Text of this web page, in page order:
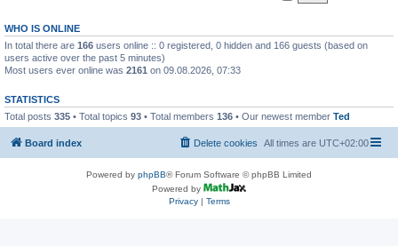
WHO IS ONLINE
In total there are 166 users online :: 0 registered, 0 hidden and 166 guests (based on
users active over the past 5 minutes)
Most users ever online was 2161 on 09.08.2026, 07:33
STATISTICS
Total posts 335 • Total topics 93 • Total members 136 • Our newest member Ted
Board index All times are UTC+02:00
Delete cookies
Powered by phpBB® Forum Software © phpBB Limited
Powered by
Privacy| Terms